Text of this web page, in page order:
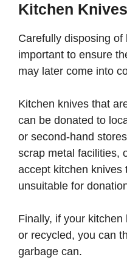
Kitchen
Carefully disposing of
important to ensure
may later come into
Kitchen knives that
can be donated to
or second-hand
scrap metal facilities,
accept kitchen knives
unsuitable for
Finally, if your
or recycled, you can
garbage can.